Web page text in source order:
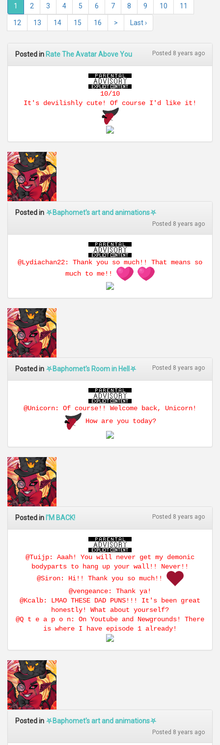
1 2 3 4 5 6 7 8 9 10 11
12 13 14 15 16 > Last ›
Posted in Rate The Avatar Above You Posted 8 years ago
10/10
It's devilishly cute! Of course I'd like it!
Posted in ⛧Baphomet's art and animations⛧
Posted 8 years ago
@Lydiachan22: Thank you so much!! That means so
much to me!!
Posted in ⛧Baphomet's Room in Hell⛧ Posted 8 years ago
@Unicorn: Of course!! Welcome back, Unicorn!
How are you today?
Posted in I'M BACK! Posted 8 years ago
@Tuijp: Aaah! You will never get my demonic
bodyparts to hang up your wall!! Never!!
@Siron: Hi!! Thank you so much!!
@vengeance: Thank ya!
@Kcalb: LMAO THESE DAD PUNS!!! It's been great
honestly! What about yourself?
@Q t e a p o n: On Youtube and Newgrounds! There
is where I have episode 1 already!
Posted in ⛧Baphomet's art and animations⛧
Posted 8 years ago